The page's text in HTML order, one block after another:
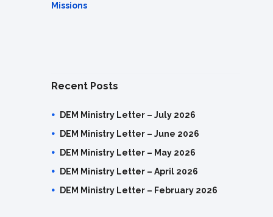
Missions
Recent Posts
DEM Ministry Letter – July 2026
DEM Ministry Letter – June 2026
DEM Ministry Letter – May 2026
DEM Ministry Letter – April 2026
DEM Ministry Letter – February 2026